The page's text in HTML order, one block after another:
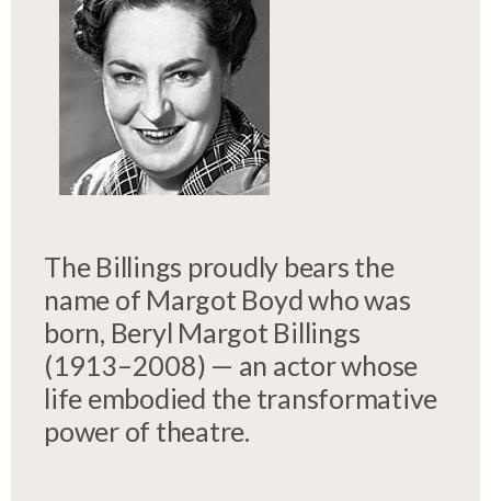
The Billings proudly bears the
name of Margot Boyd who was
born, Beryl Margot Billings
(1913–2008) — an actor whose
life embodied the transformative
power of theatre.